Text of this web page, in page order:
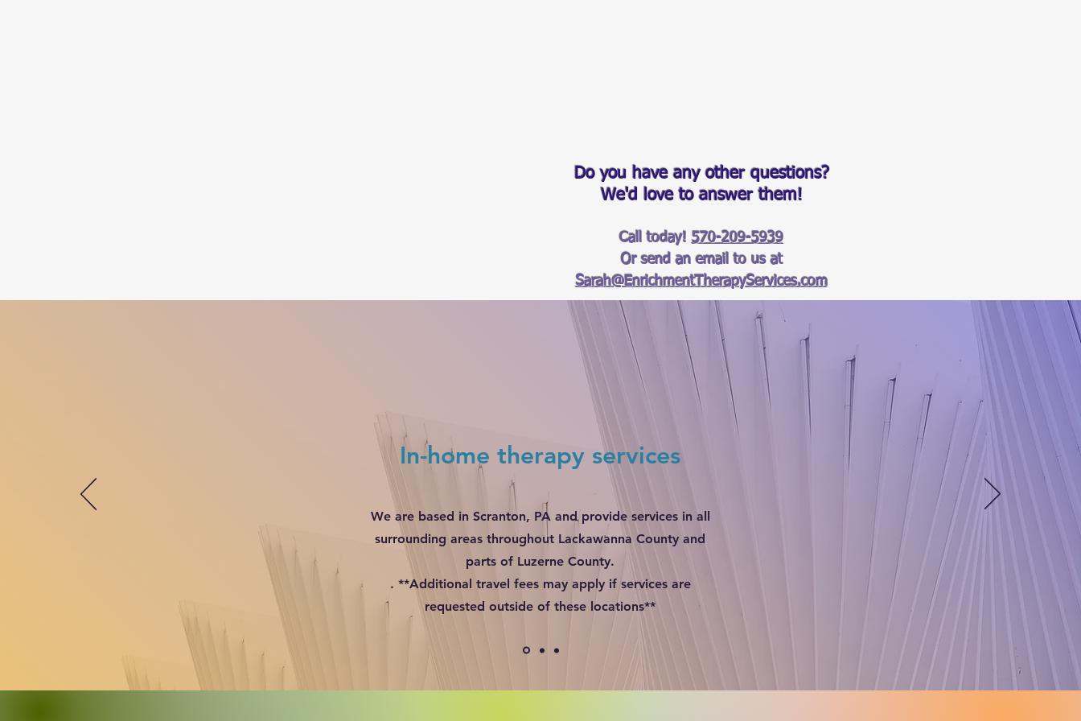
Do you have any other questions?
We'd love to answer them!
Call today! 570-209-5939
Or send an email to us at
Sarah@EnrichmentTherapyServices.com
In-home therapy services
We are based in Scranton, PA and provide services in all
surrounding areas throughout Lackawanna County and
parts of Luzerne County.
. **Additional travel fees may apply if services are
requested outside of these locations**